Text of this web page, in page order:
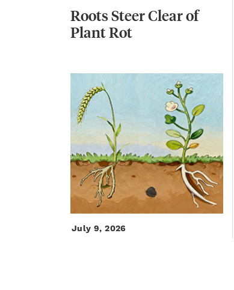
RootsSteerClearof
PlantRot
July 9, 2026